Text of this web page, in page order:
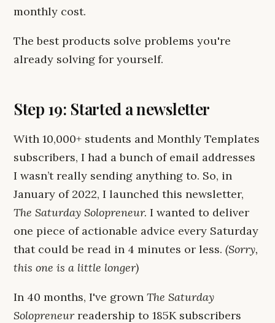
monthly cost.
The best products solve problems you're
already solving for yourself.
Step 19: Started a newsletter
With 10,000+ students and Monthly Templates
subscribers, I had a bunch of email addresses
I wasn’t really sending anything to. So, in
January of 2022, I launched this newsletter,
The Saturday Solopreneur. I wanted to deliver
one piece of actionable advice every Saturday
that could be read in 4 minutes or less. (Sorry,
this one is a little longer)
In 40 months, I've grown The Saturday
Solopreneur readership to 185K subscribers